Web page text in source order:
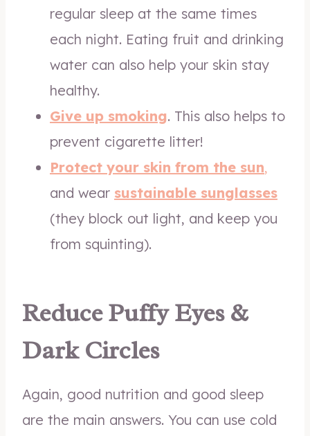
regular sleep at the same times
each night. Eating fruit and drinking
water can also help your skin stay
healthy.
Give up smoking. This also helps to
prevent cigarette litter!
Protect your skin from the sun,
and wear sustainable sunglasses
(they block out light, and keep you
from squinting).
Reduce Puffy Eyes &
Dark Circles
Again, good nutrition and good sleep
are the main answers. You can use cold